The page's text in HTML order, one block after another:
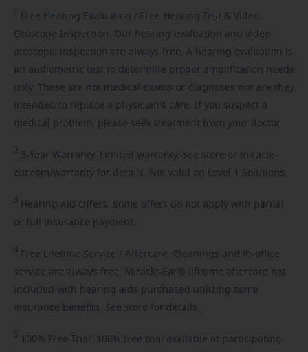
1 Free Hearing Evaluation / Free Hearing Test & Video
Otoscope Inspection. Our hearing evaluation and video
otoscopic inspection are always free. A hearing evaluation is
an audiometric test to determine proper amplification needs
only. These are not medical exams or diagnoses nor are they
intended to replace a physician's care. If you suspect a
medical problem, please seek treatment from your doctor.
2 3-Year Warranty. Limited warranty, see store or miracle-
ear.com/warranty for details. Not valid on Level 1 Solutions.
3 Hearing Aid Offers. Some offers do not apply with partial
or full insurance payment.
4 Free Lifetime Service / Aftercare. Cleanings and in-office
service are always free. Miracle-Ear® lifetime aftercare not
included with hearing aids purchased utilizing some
insurance benefits. See store for details.
5 100% Free Trial. 100% free trial available at participating